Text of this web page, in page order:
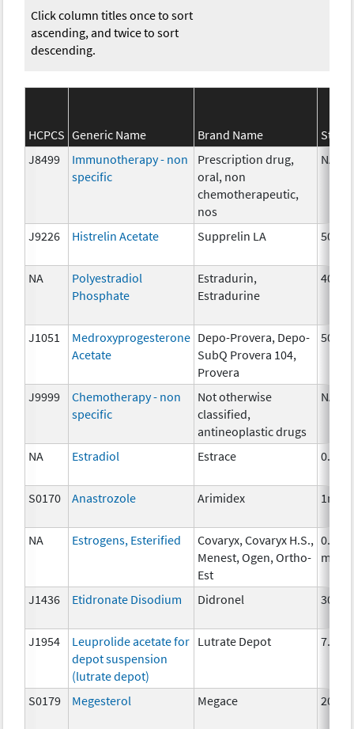
Click column titles once to sort
ascending, and twice to sort
descending.
HCPCS Generic Name Brand Name
J8499
Immunotherapy - non
specific
Prescription drug,
oral, non
chemotherapeutic,
nos
NA
J9226 Histrelin Acetate Supprelin LA 50 mg
NA
Polyestradiol
Phosphate
Estradurin,
Estradurine
40 mg
J1051
Medroxyprogesterone
Acetate
Depo-Provera, Depo-
SubQ Provera 104,
Provera
50 mg
J9999
Chemotherapy - non
specific
Not otherwise
classified,
antineoplastic drugs
NA
NA Estradiol Estrace 0.5mg
S0170 Anastrozole Arimidex 1mg
NA Estrogens, Esterified
Covaryx, Covaryx H.S.,
Menest, Ogen, Ortho-
Est
0.625
mg
J1436 Etidronate Disodium Didronel 300
J1954
Leuprolide acetate for
depot suspension
(lutrate depot)
Lutrate Depot 7.5mg
S0179 Megesterol Megace 20 mg